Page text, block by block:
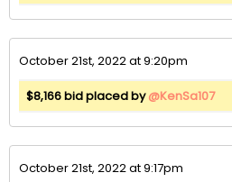
October 21st, 2022 at 9:20pm
$8,166 bid placed by@KenSa107
October 21st, 2022 at 9:17pm